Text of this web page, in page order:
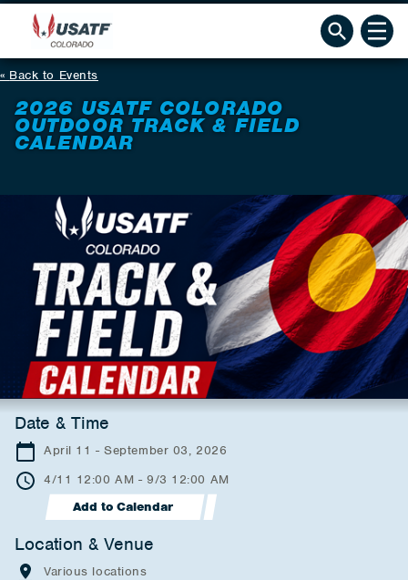
Back to Events
2026 USATF COLORADO
OUTDOOR TRACK & FIELD
CALENDAR
Date & Time
April 11 - September 03, 2026
4/11 12:00 AM - 9/3 12:00 AM
Add to Calendar
Location & Venue
Various locations